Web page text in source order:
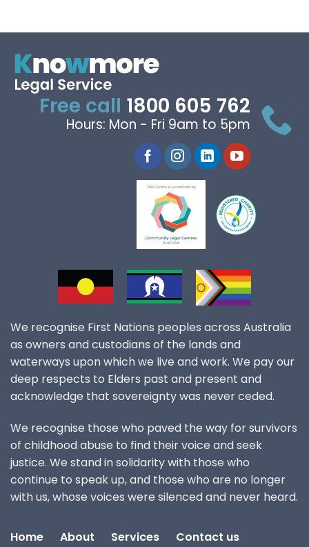
Free call 1800 605 762
Hours: Mon - Fri 9am to 5pm
We recognise First Nations peoples across Australia
as owners and custodians of the lands and
waterways upon which we live and work. We pay our
deep respects to Elders past and present and
acknowledge that sovereignty was never ceded.
We recognise those who paved the way for survivors
of childhood abuse to find their voice and seek
justice. We stand in solidarity with those who
continue to speak up, and those who are no longer
with us, whose voices were silenced and never heard.
Home About Services Contact us